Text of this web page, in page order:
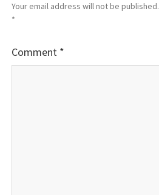
Your email address will not be published.
*
Comment *